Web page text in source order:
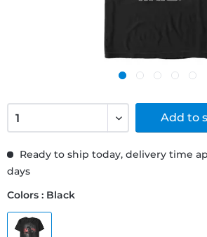
Ready to ship today, delivery time
days
Colors : Black
Add to